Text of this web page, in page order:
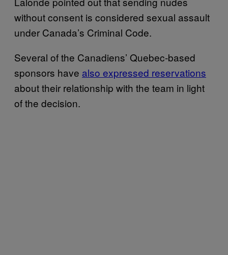
without consent is considered sexual assault
under Canada’s Criminal Code.
Several of the Canadiens’ Quebec-based
sponsors have also expressed reservations
about their relationship with the team in light
of the decision.